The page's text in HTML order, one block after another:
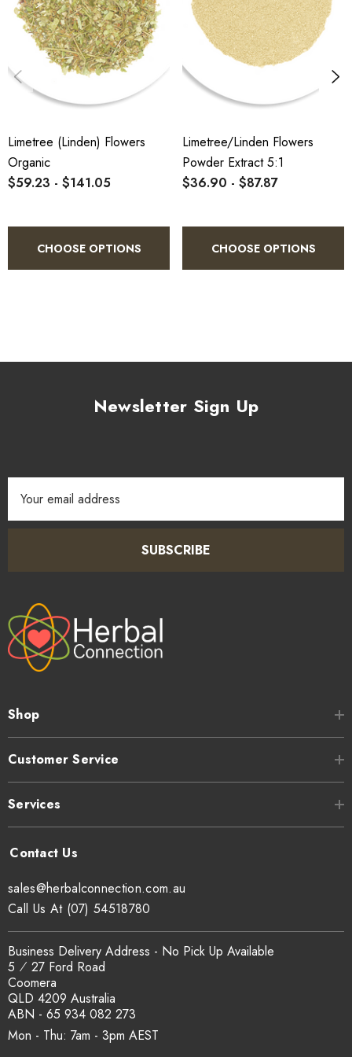
fruity-floral combinations.
Larger carton quantities, custom bulk
packing, and regular standing orders are all
available. Contact our wholesale team at
sales@herbalconnection.com.auor call
(07) 5451 8780to discuss your specific
volume requirements and we will provide a
Limetree (Linden) Flowers
Organic
$59.23 - $141.05
CHOOSE OPTIONS
Limetree/Linden Flowers
Powder Extract 5:1
$36.90 - $87.87
CHOOSE OPTIONS
Newsletter Sign Up
Address
SUBSCRIBE
Shop
Customer Service
Services
Mon - Thu: 7am - 3pm
sales@herbalconnection.com.au
Business Delivery Address - No Pick Up Available
5 ⁄ 27 Ford Road
Coomera
QLD 4209 Australia
ABN - 65 934 082 273
Call Us At (07) 54518780